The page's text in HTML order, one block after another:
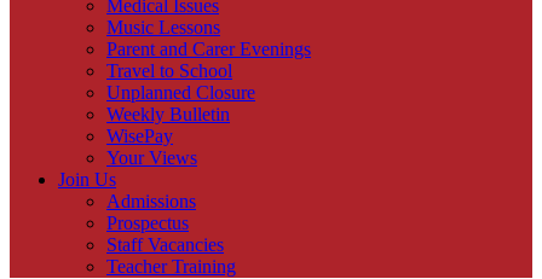
Medical Issues
Music Lessons
Parent and Carer Evenings
Travel to School
Unplanned Closure
Weekly Bulletin
WisePay
Your Views
Join Us
Admissions
Prospectus
Staff Vacancies
Teacher Training